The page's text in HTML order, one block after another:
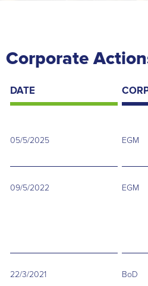
Corporate
DATE
05/5/2025 EGM
09/5/2022 EGM
22/3/2021
BoD